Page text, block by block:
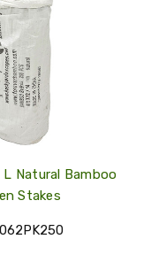
Natural Bamboo
Stakes